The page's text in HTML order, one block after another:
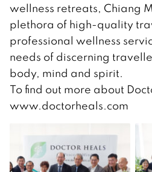
wellness retreats, Chiang
plethora of high-quality
professional wellness
needs of discerning
body, mind and spirit.
To find out more about
www.doctorheals.com